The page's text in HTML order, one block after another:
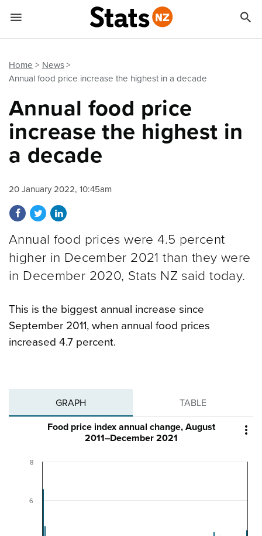
Home
News
Annual food price increase the highest in a decade
Annual food price
increase the highest in
a decade
20 January 2022, 10:45am
Share on Facebook
Share on Twitter
Share on LinkedIn
Annual food prices were 4.5 percent
higher in December 2021 than they were
in December 2020, Stats NZ said today.
This is the biggest annual increase since
September 2011, when annual food prices
increased 4.7 percent.
GRAPH TABLE

Food price index annual change, August
2011–December 2021
6
8
 